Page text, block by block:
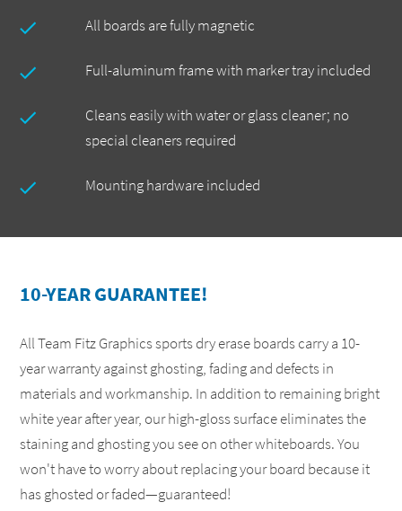
All boards are fully magnetic
Full-aluminum frame with marker tray included
Cleans easily with water or glass cleaner; no
special cleaners required
Mounting hardware included
10-YEAR GUARANTEE!
All Team Fitz Graphics sports dry erase boards carry a 10-
year warranty against ghosting, fading and defects in
materials and workmanship. In addition to remaining bright
white year after year, our high-gloss surface eliminates the
staining and ghosting you see on other whiteboards. You
won't have to worry about replacing your board because it
has ghosted or faded—guaranteed!